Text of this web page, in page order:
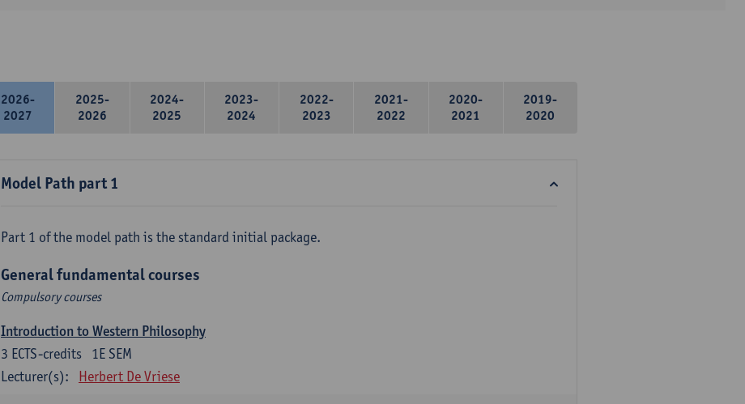
2026-
2027
2025-
2026
2024-
2025
2023-
2024
2022-
2023
2021-
2022
2020-
2021
2019-
2020
Model Path part 1
Part 1 of the model path is the standard initial package.
General fundamental courses
Compulsory courses
Introduction to Western Philosophy
1E SEM
3 ECTS-credits
Lecturer(s):
Herbert De Vriese